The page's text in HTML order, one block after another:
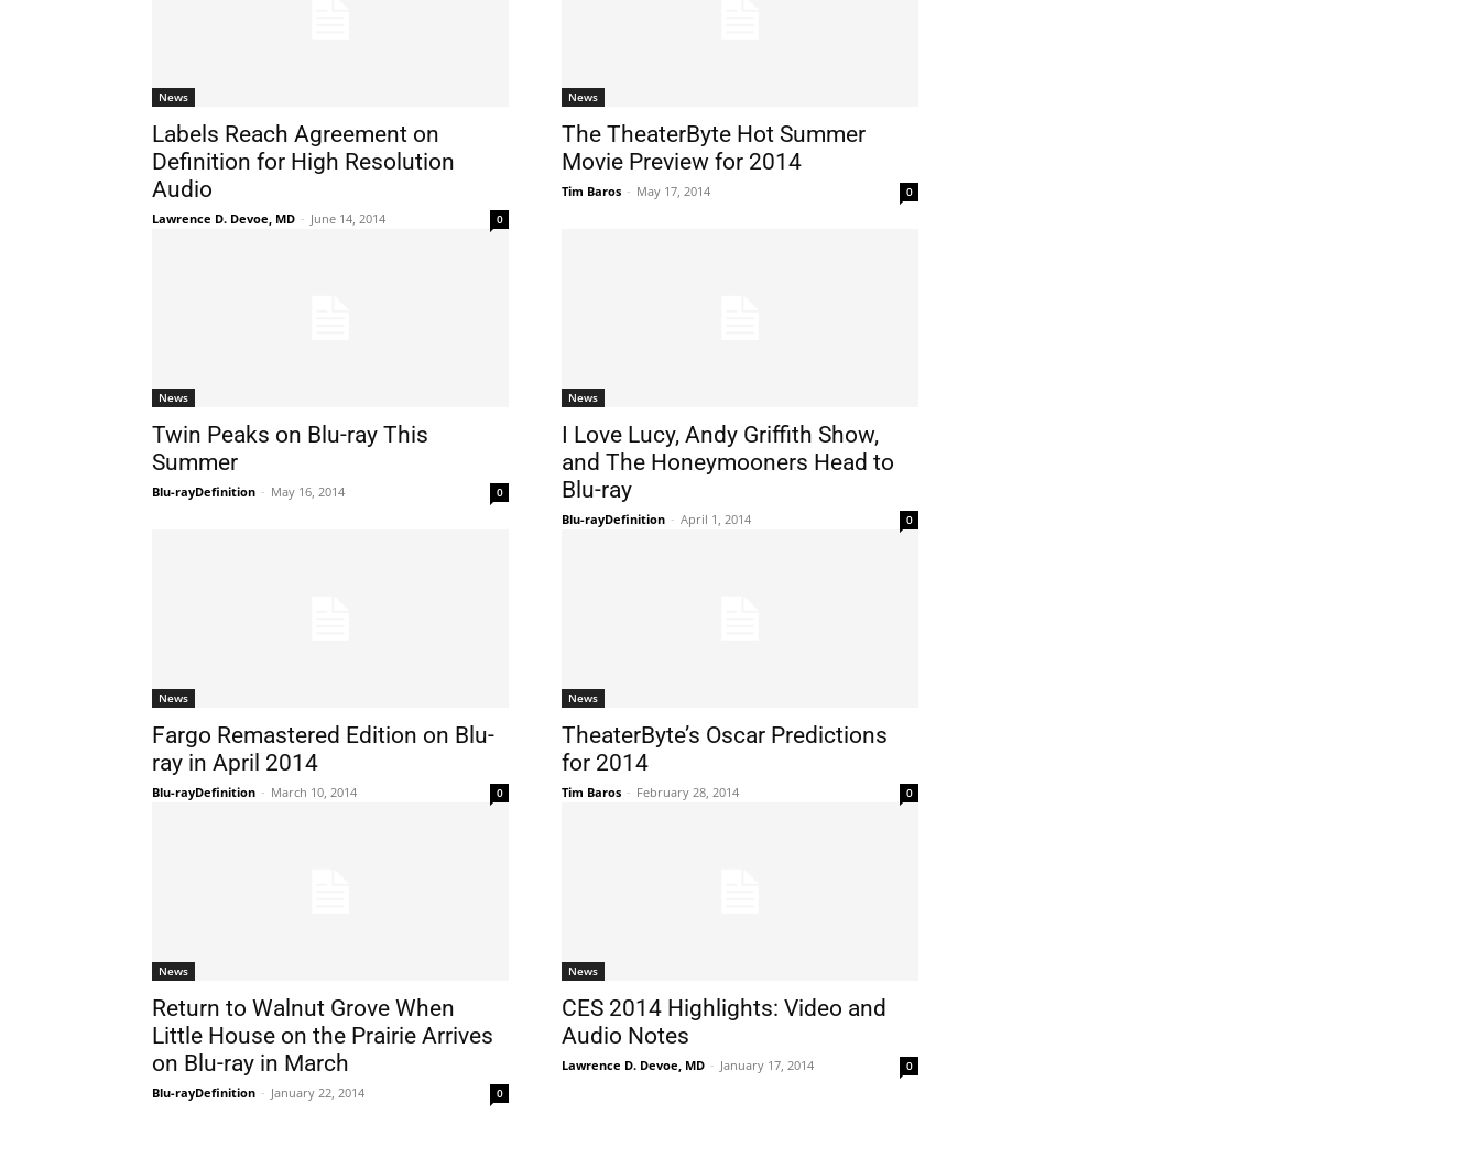
News
Labels Reach Agreement on
Definition for High Resolution
Audio
Lawrence D. Devoe, MD - June 14, 2014 0
News
The TheaterByte Hot Summer
Movie Preview for 2014
Tim Baros - May 17, 2014 0
News
Twin Peaks on Blu-ray This
Summer
Blu-rayDefinition - May 16, 2014 0
News
I Love Lucy, Andy Griffith Show,
and The Honeymooners Head to
Blu-ray
Blu-rayDefinition - April 1, 2014 0
News
Fargo Remastered Edition on Blu-
ray in April 2014
Blu-rayDefinition - March 10, 2014 0
News
TheaterByte’s Oscar Predictions
for 2014
Tim Baros - February 28, 2014 0
News
Return to Walnut Grove When
Little House on the Prairie Arrives
on Blu-ray in March
Blu-rayDefinition - January 22, 2014 0
News
CES 2014 Highlights: Video and
Audio Notes
Lawrence D. Devoe, MD - January 17, 2014 0